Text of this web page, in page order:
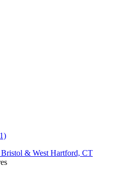
Bristol & West Hartford, CT